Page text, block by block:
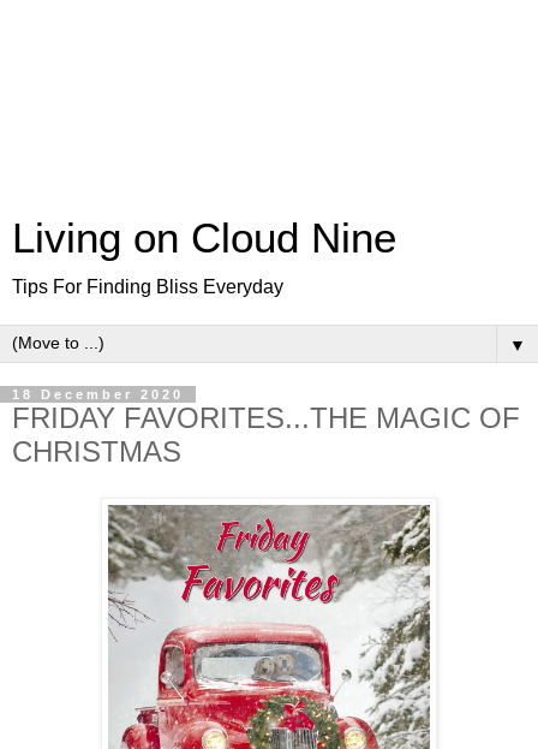
Living on Cloud Nine
Tips For Finding Bliss Everyday
▼
18 December 2020
FRIDAY FAVORITES...THE MAGIC OF
CHRISTMAS